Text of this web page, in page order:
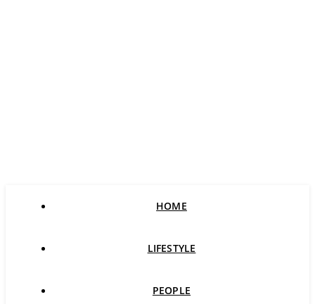
HOME
LIFESTYLE
PEOPLE